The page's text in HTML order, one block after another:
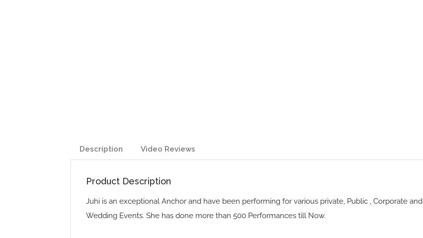
Description Video Reviews
Product Description
Juhi is an exceptional Anchor and have been performing for various private, Public , Corporate and
Wedding Events. She has done more than 500 Performances till Now.